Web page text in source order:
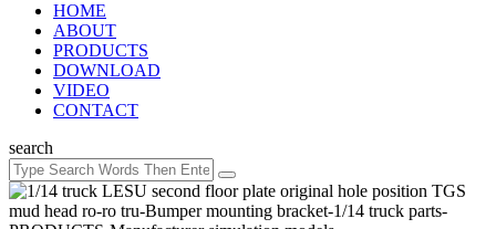
HOME
ABOUT
PRODUCTS
DOWNLOAD
VIDEO
CONTACT
search